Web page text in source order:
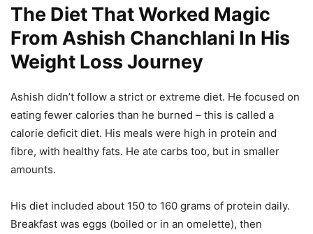
The Diet That Worked Magic
From Ashish Chanchlani In His
Weight Loss Journey
Ashish didn’t follow a strict or extreme diet. He focused on
eating fewer calories than he burned – this is called a
calorie deficit diet. His meals were high in protein and
fibre, with healthy fats. He ate carbs too, but in smaller
amounts.
His diet included about 150 to 160 grams of protein daily.
Breakfast was eggs (boiled or in an omelette), then